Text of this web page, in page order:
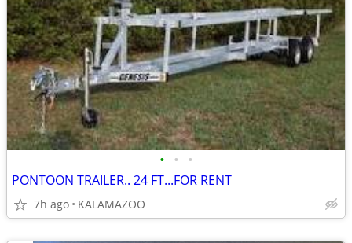
• • •
PONTOON TRAILER.. 24 FT...FOR RENT
7h ago KALAMAZOO